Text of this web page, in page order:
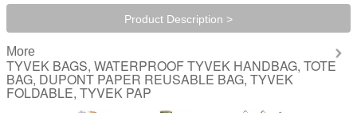
Product Description >
More
TYVEK BAGS, WATERPROOF TYVEK HANDBAG, TOTE
BAG, DUPONT PAPER REUSABLE BAG, TYVEK
FOLDABLE, TYVEK PAP